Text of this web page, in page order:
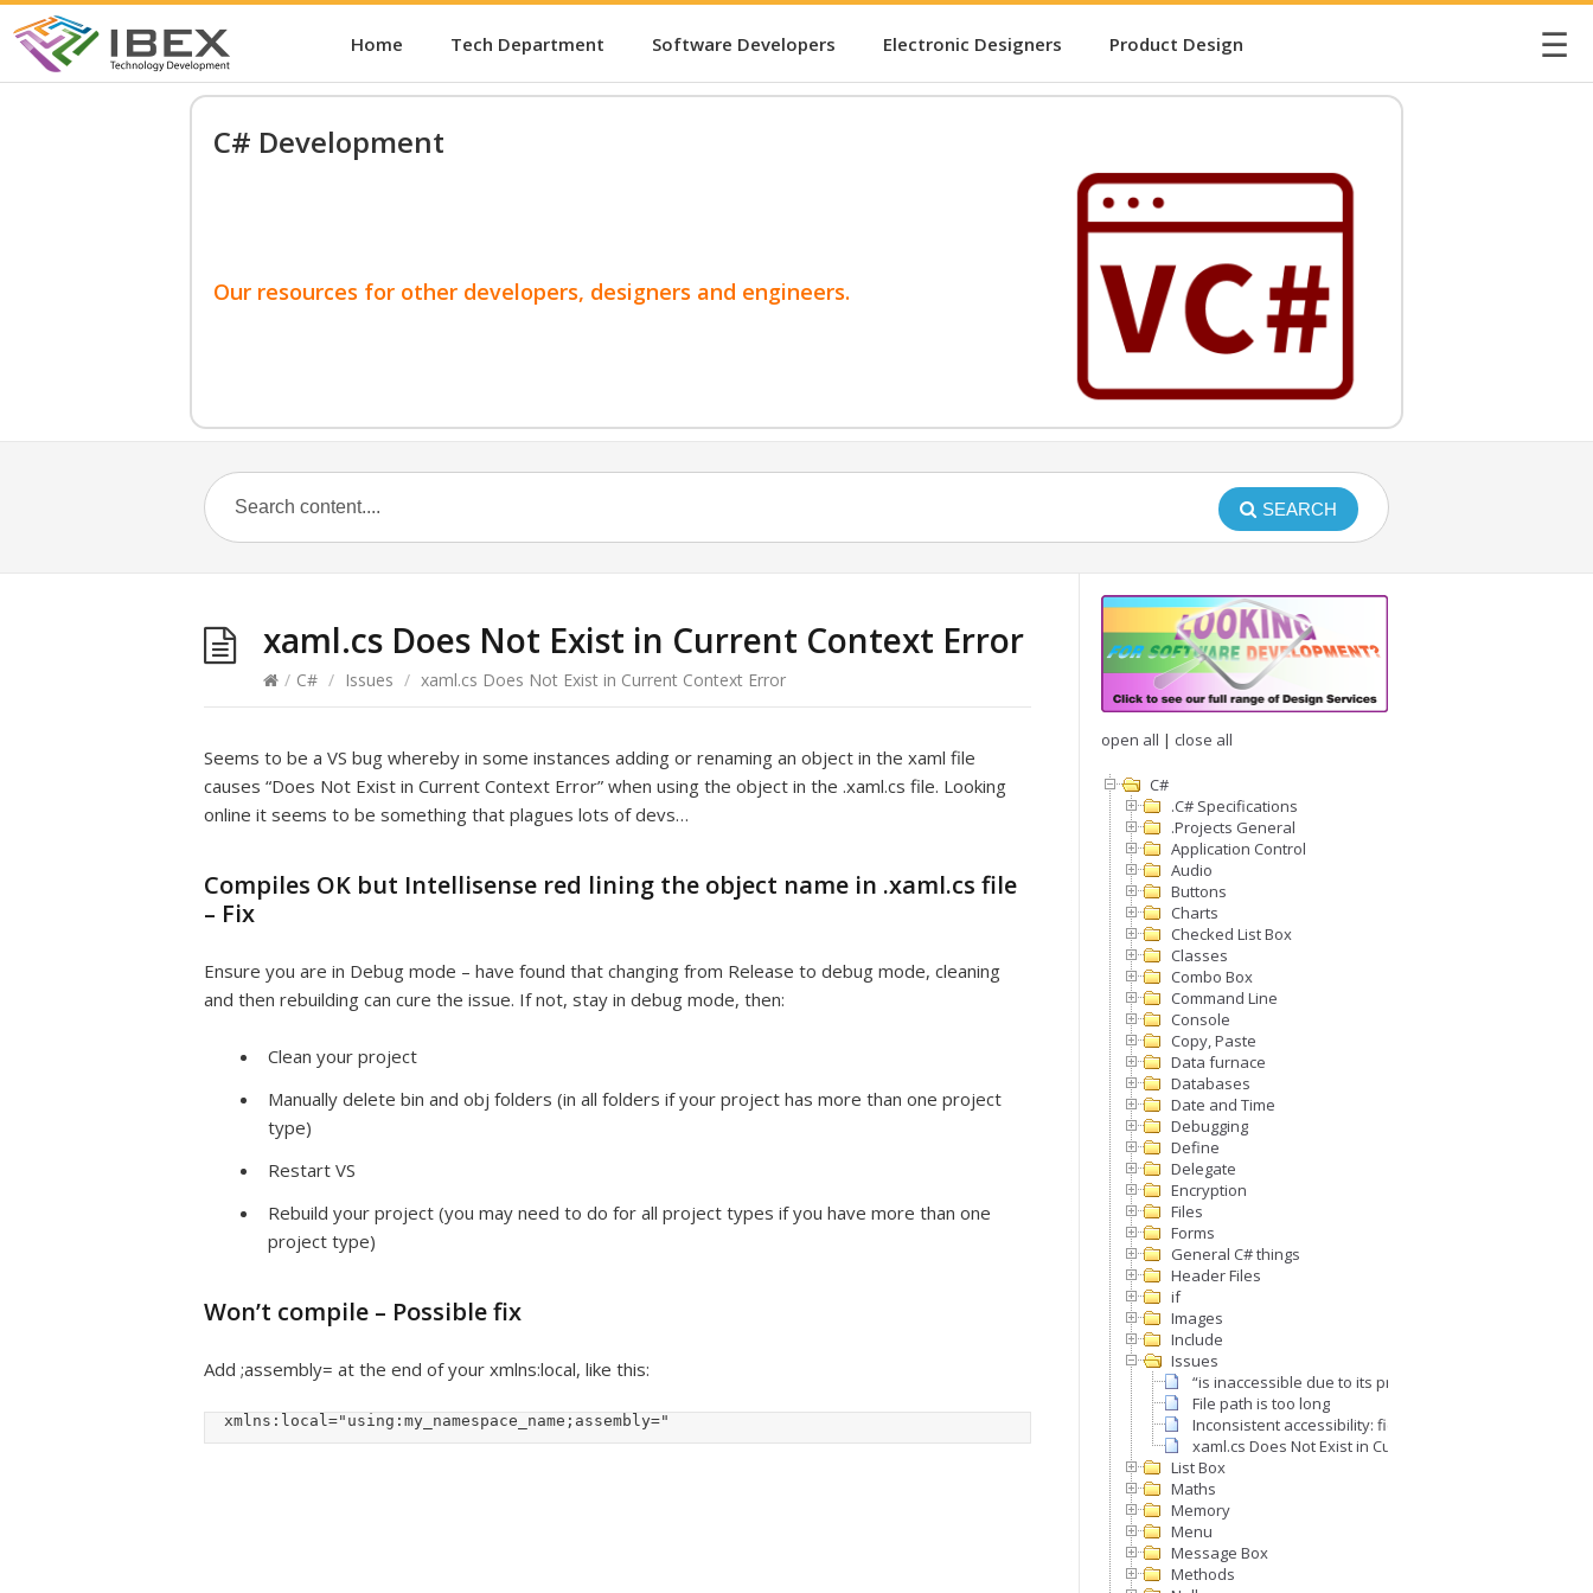
Home Tech Department Software Developers Electronic Designers Product Design ☰
C# Development
Our resources for other developers, designers and engineers.
SEARCH
xaml.cs Does Not Exist in Current Context Error
/ C# / Issues / xaml.cs Does Not Exist in Current Context Error
Seems to be a VS bug whereby in some instances adding or renaming an object in the xaml file
causes “Does Not Exist in Current Context Error” when using the object in the .xaml.cs file. Looking
online it seems to be something that plagues lots of devs…
Compiles OK but Intellisense red lining the object name in .xaml.cs file
– Fix
Ensure you are in Debug mode – have found that changing from Release to debug mode, cleaning
and then rebuilding can cure the issue. If not, stay in debug mode, then:
Clean your project
Manually delete bin and obj folders (in all folders if your project has more than one project
type)
Restart VS
Rebuild your project (you may need to do for all project types if you have more than one
project type)
Won’t compile – Possible fix
Add ;assembly= at the end of your xmlns:local, like this:
  xmlns:local="using:my_namespace_name;assembly="
open all | close all
C#
.C# Specifications
.Projects General
Application Control
Audio
Buttons
Charts
Checked List Box
Classes
Combo Box
Command Line
Console
Copy, Paste
Data furnace
Databases
Date and Time
Debugging
Define
Delegate
Encryption
Files
Forms
General C# things
Header Files
if
Images
Include
Issues
“is inaccessible due to its protection level”
File path is too long
Inconsistent accessibility: field type is less accessible
xaml.cs Does Not Exist in Current Context Error
List Box
Maths
Memory
Menu
Message Box
Methods